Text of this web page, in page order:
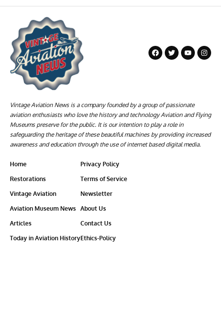
Vintage Aviation News is a company founded by a group of passionate
aviation enthusiasts who love the history and technology Aviation and Flying
Museums preserve for the public. It is our intention to play a role in
safeguarding the heritage of these beautiful machines by providing increased
awareness and education through the use of internet based digital media.
Home
Restorations
Vintage Aviation
Aviation Museum News
Articles
Today in Aviation History
Privacy Policy
Terms of Service
Newsletter
About Us
Contact Us
Ethics-Policy